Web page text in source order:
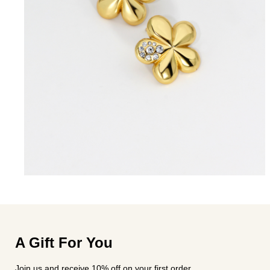
A Gift For You